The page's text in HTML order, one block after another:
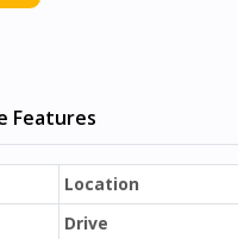
Features
Location
Drive